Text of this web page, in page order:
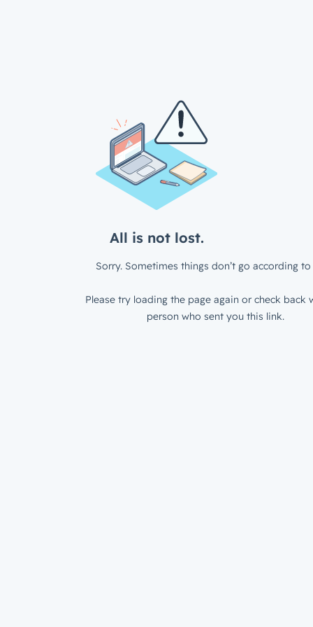
All is not lost.
Sorry. Sometimes things don’t go according to
Please try loading the page again or check back
person who sent you this link.